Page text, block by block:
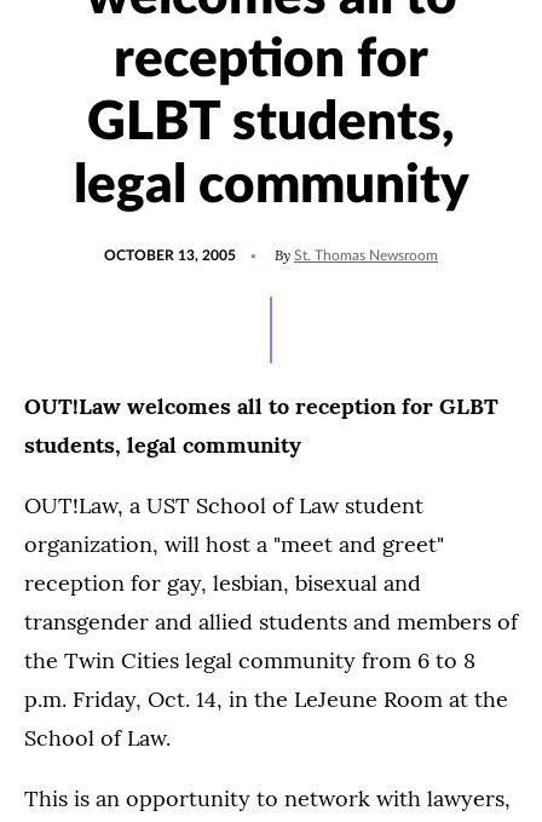
reception for
GLBT students,
legal community
OCTOBER 13, 2005 By St. Thomas Newsroom
OUT!Law welcomes all to reception for GLBT
students, legal community
OUT!Law, a UST School of Law student
organization, will host a "meet and greet"
reception for gay, lesbian, bisexual and
transgender and allied students and members of
the Twin Cities legal community from 6 to 8
p.m. Friday, Oct. 14, in the LeJeune Room at the
School of Law.
This is an opportunity to network with lawyers,